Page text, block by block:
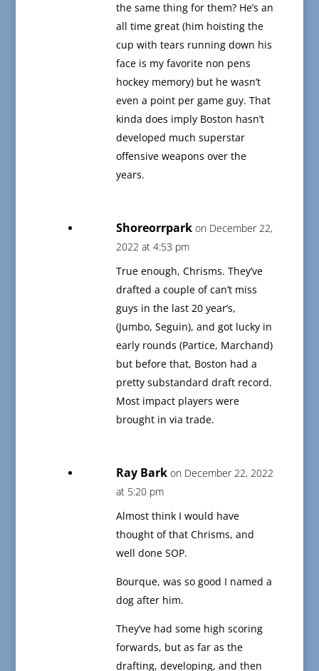
the same thing for them? He’s an
all time great (him hoisting the
cup with tears running down his
face is my favorite non pens
hockey memory) but he wasn’t
even a point per game guy. That
kinda does imply Boston hasn’t
developed much superstar
offensive weapons over the
years.
Shoreorrpark on December 22,
2022 at 4:53 pm
True enough, Chrisms. They’ve
drafted a couple of can’t miss
guys in the last 20 year’s,
(Jumbo, Seguin), and got lucky in
early rounds (Partice, Marchand)
but before that, Boston had a
pretty substandard draft record.
Most impact players were
brought in via trade.
Ray Bark on December 22, 2022
at 5:20 pm
Almost think I would have
thought of that Chrisms, and
well done SOP.
Bourque, was so good I named a
dog after him.
They’ve had some high scoring
forwards, but as far as the
drafting, developing, and then